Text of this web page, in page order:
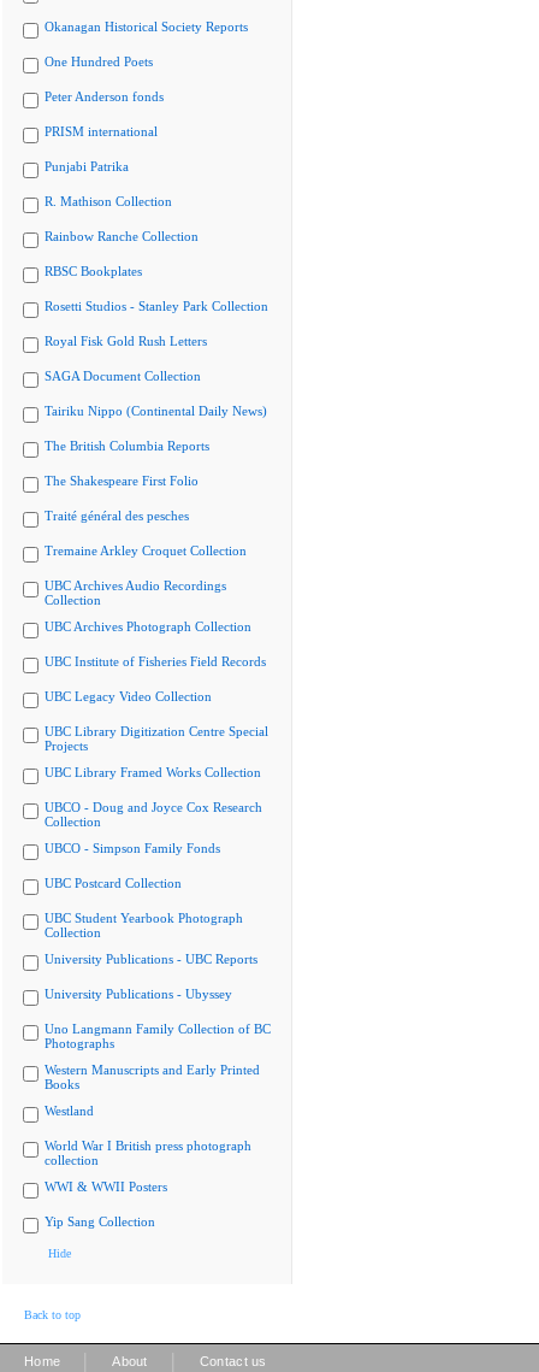
Okanagan Historical Society Reports
One Hundred Poets
Peter Anderson fonds
PRISM international
Punjabi Patrika
R. Mathison Collection
Rainbow Ranche Collection
RBSC Bookplates
Rosetti Studios - Stanley Park Collection
Royal Fisk Gold Rush Letters
SAGA Document Collection
Tairiku Nippo (Continental Daily News)
The British Columbia Reports
The Shakespeare First Folio
Traité général des pesches
Tremaine Arkley Croquet Collection
UBC Archives Audio Recordings
Collection
UBC Archives Photograph Collection
UBC Institute of Fisheries Field Records
UBC Legacy Video Collection
UBC Library Digitization Centre Special
Projects
UBC Library Framed Works Collection
UBCO - Doug and Joyce Cox Research
Collection
UBCO - Simpson Family Fonds
UBC Postcard Collection
UBC Student Yearbook Photograph
Collection
University Publications - UBC Reports
University Publications - Ubyssey
Uno Langmann Family Collection of BC
Photographs
Western Manuscripts and Early Printed
Books
Westland
World War I British press photograph
collection
WWI & WWII Posters
Yip Sang Collection
Hide
Back to top
Home About Contact us